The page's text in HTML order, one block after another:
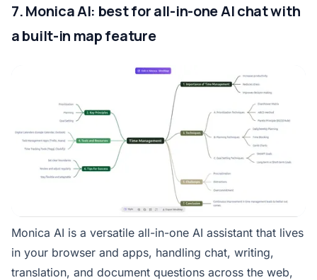
7. Monica AI: best for all-in-one AI chat with
a built-in map feature
Monica AI is a versatile all-in-one AI assistant that lives
in your browser and apps, handling chat, writing,
translation, and document questions across the web,